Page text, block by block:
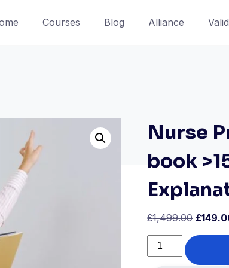
Courses Blog Alliance
Nurse
book
£1,499.00 Original
price
£
Nurse
Prometric